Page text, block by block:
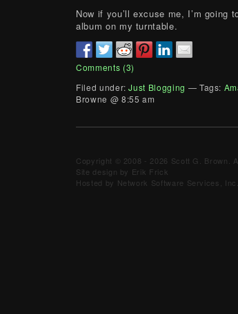
Now if you’ll excuse me, I’m going
album on my turntable.
Comments (3)
Filed under:Just Blogging — Tags:
Browne @ 8:55 am
Copyright © 2008 - 2026 Scott G. Brown.
Site design by Erik Frick
Hosted by Network Software Services, Inc.